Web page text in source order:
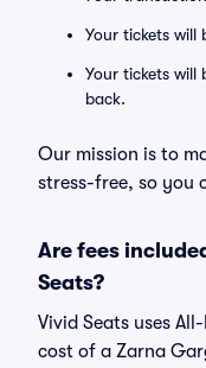
Your tickets will
Your tickets will
back.
Our mission is to
stress-free, so you
Are fees
Seats?
Vivid Seats uses
cost of a Zarna